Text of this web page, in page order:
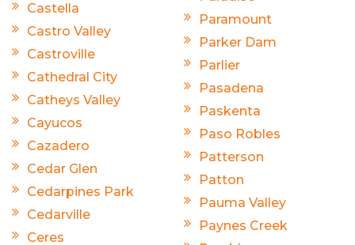
Castella
Castro Valley
Castroville
Cathedral City
Catheys Valley
Cayucos
Cazadero
Cedar Glen
Cedarpines Park
Cedarville
Ceres
Paramount
Parker Dam
Parlier
Pasadena
Paskenta
Paso Robles
Patterson
Patton
Pauma Valley
Paynes Creek